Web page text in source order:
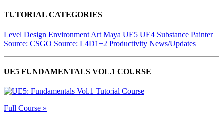
TUTORIAL CATEGORIES
Level Design Environment Art Maya UE5 UE4 Substance Painter
Source: CSGO Source: L4D1+2 Productivity News/Updates
UE5 FUNDAMENTALS VOL.1 COURSE
Full Course »